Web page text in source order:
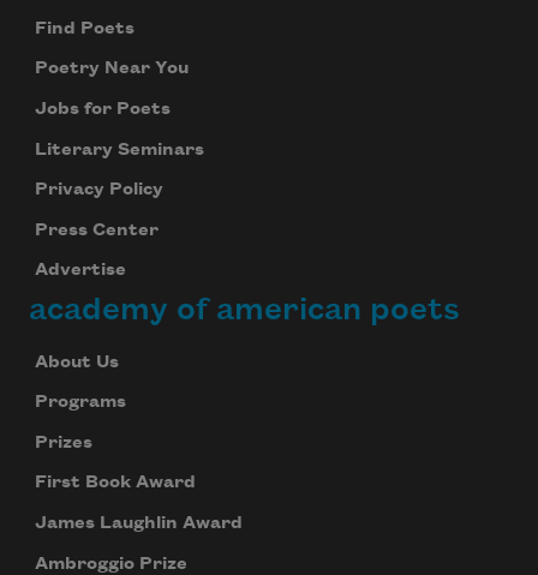
Find Poets
Poetry Near You
Jobs for Poets
Literary Seminars
Privacy Policy
Press Center
Advertise
academy of american poets
About Us
Programs
Prizes
First Book Award
James Laughlin Award
Ambroggio Prize